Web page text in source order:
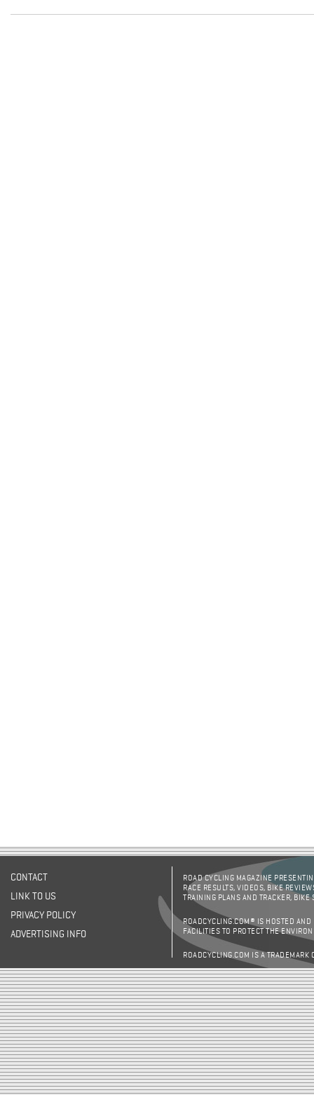
CONTACT
LINK TO US
PRIVACY POLICY
ADVERTISING INFO
ROAD CYCLING MAGAZINE
RACE RESULTS, VIDEOS, BIKE
TRAINING PLANS AND TRACKER,
ROADCYCLING.COM® IS HOSTED AND
FACILITIES TO PROTECT THE
ROADCYCLING.COM IS A TRADEMARK